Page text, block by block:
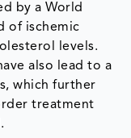
by a World
of ischemic
levels.
also lead to a
which further
treatment